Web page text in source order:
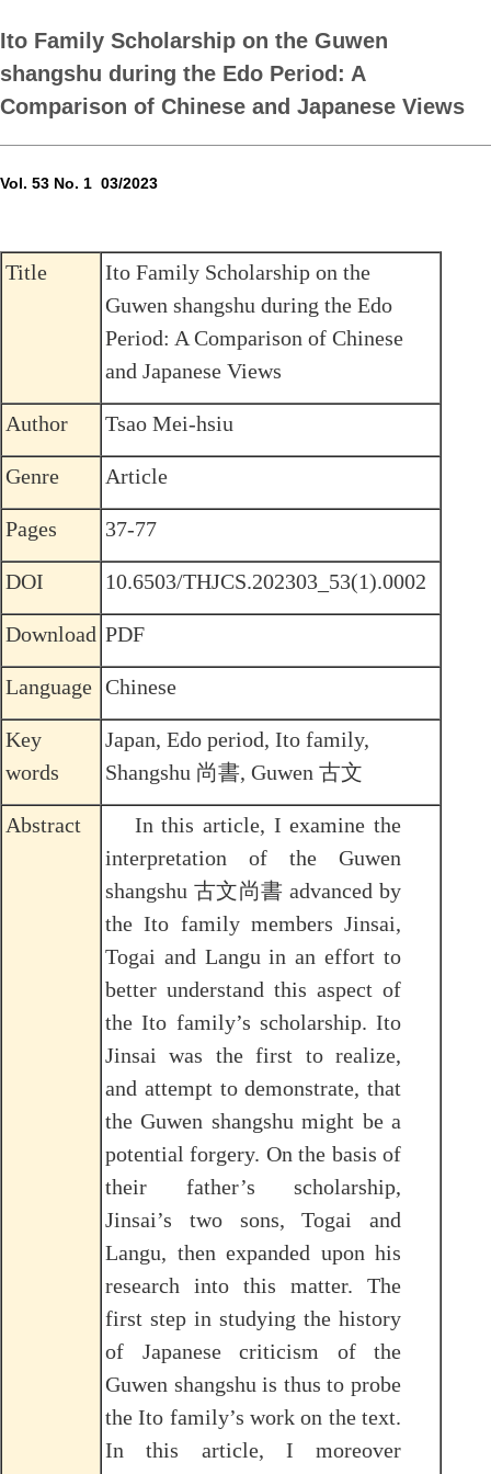
Ito Family Scholarship on the Guwen
shangshu during the Edo Period: A
Comparison of Chinese and Japanese Views
Vol. 53 No. 1 03/2023
Title
Ito Family Scholarship on the
Guwen shangshu during the Edo
Period: A Comparison of Chinese
and Japanese Views
Author Tsao Mei-hsiu
Genre Article
Pages 37-77
DOI 10.6503/THJCS.202303_53(1).0002
Download PDF
Language Chinese
Key
words
Japan, Edo period, Ito family,
Shangshu 尚書, Guwen 古文
Abstract
In this article, I examine the
interpretation of the Guwen
shangshu 古文尚書 advanced by
the Ito family members Jinsai,
Togai and Langu in an effort to
better understand this aspect of
the Ito family’s scholarship. Ito
Jinsai was the first to realize,
and attempt to demonstrate, that
the Guwen shangshu might be a
potential forgery. On the basis of
their father’s scholarship,
Jinsai’s two sons, Togai and
Langu, then expanded upon his
research into this matter. The
first step in studying the history
of Japanese criticism of the
Guwen shangshu is thus to probe
the Ito family’s work on the text.
In this article, I moreover